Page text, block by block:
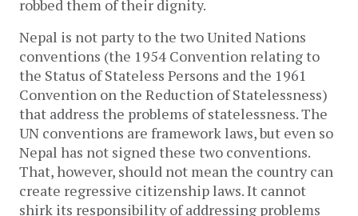
robbed them of their dignity.
Nepal is not party to the two United Nations
conventions (the 1954 Convention relating to
the Status of Stateless Persons and the 1961
Convention on the Reduction of Statelessness)
that address the problems of statelessness. The
UN conventions are framework laws, but even so
Nepal has not signed these two conventions.
That, however, should not mean the country can
create regressive citizenship laws. It cannot
shirk its responsibility of addressing problems